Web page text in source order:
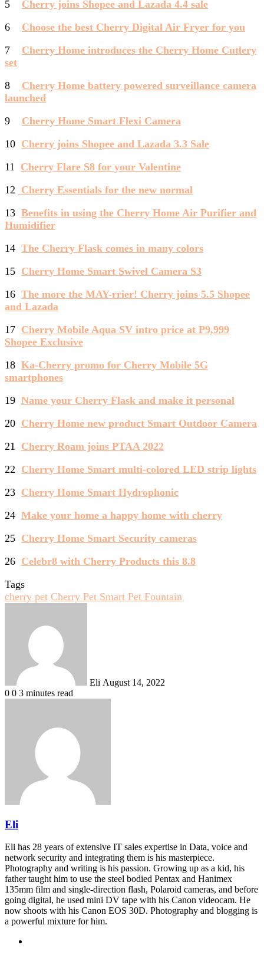
5 Cherry joins Shopee and Lazada 4.4 sale
6 Choose the best Cherry Digital Air Fryer for you
7 Cherry Home introduces the Cherry Home Cutlery
set
8 Cherry Home battery powered surveillance camera
launched
9 Cherry Home Smart Flexi Camera
10 Cherry joins Shopee and Lazada 3.3 Sale
11 Cherry Flare S8 for your Valentine
12 Cherry Essentials for the new normal
13 Benefits in using the Cherry Home Air Purifier and
Humidifier
14 The Cherry Flask comes in many colors
15 Cherry Home Smart Swivel Camera S3
16 The more the MAY-rrier! Cherry joins 5.5 Shopee
and Lazada
17 Cherry Mobile Aqua SV intro price at P9,999
Shopee Exclusive
18 Ka-Cherry promo for Cherry Mobile 5G
smartphones
19 Name your Cherry Flask and make it personal
20 Cherry Home new product Smart Outdoor Camera
21 Cherry Roam joins PTAA 2022
22 Cherry Home Smart multi-colored LED strip lights
23 Cherry Home Smart Hydrophonic
24 Make your home a happy home with cherry
25 Cherry Home Smart Security cameras
26 Celebr8 with Cherry Products this 8.8
Tags
cherry pet Cherry Pet Smart Pet Fountain
Eli August 14, 2022
0 0 3 minutes read
Eli
Eli has 28 years of extensive IT sales expertise in Data, voice and
network security and integrating them is his masterpiece.
Photography and writing is his passion. Growing up as a kid, his
father taught him to use the steel bodied Pentax and Hanimex
135mm film and single-direction flash, Polaroid cameras, and before
going digital, he used mini DV tape with his Canon videocam. He
now shoots with his Canon EOS 30D. Photography and blogging is
a powerful mixture for him.